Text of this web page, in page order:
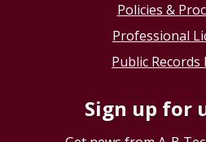
Policies &
Professional
Public Records
Sign up for